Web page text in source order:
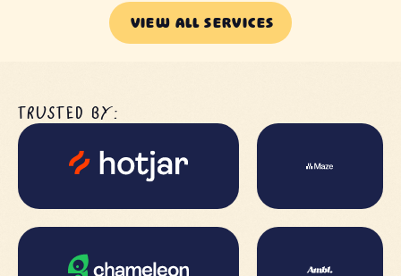
VIEW ALL SERVICES
TRUSTED BY: